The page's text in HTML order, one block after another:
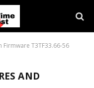
T3TF33.66-56
AND